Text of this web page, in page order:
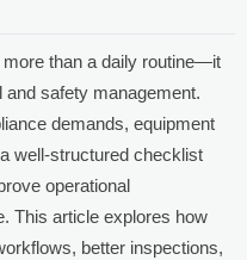
than a daily routine—it
and safety management.
demands, equipment
well-structured checklist
operational
This article explores how
better inspections,